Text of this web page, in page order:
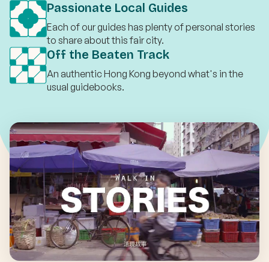
Passionate Local Guides
Each of our guides has plenty of personal stories
to share about this fair city.
Off the Beaten Track
An authentic Hong Kong beyond what's in the
usual guidebooks.